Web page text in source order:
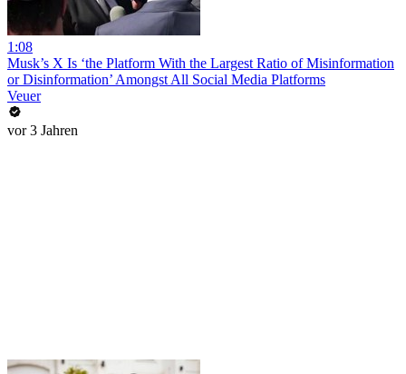
1:08
Musk’s X Is ‘the Platform With the Largest Ratio of Misinformation
or Disinformation’ Amongst All Social Media Platforms
Veuer
vor 3 Jahren